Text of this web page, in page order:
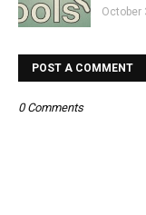
October
POST A COMMENT
0 Comments